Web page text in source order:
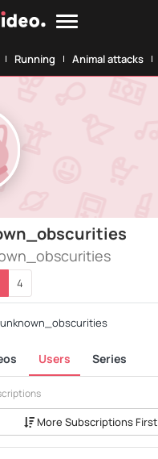
Running Animal attacks
4
Users Series
More Subscriptions First